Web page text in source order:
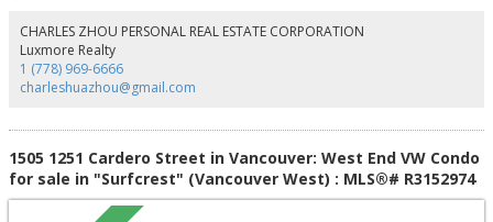
generous custom closet space. Enjoy over 1,400 sq. ft. of private outdoor
living across 2 balconies & an incredible private rooftop patio. Complete
with A/C, 3 parking stalls, this is penthouse living at its finest.
CHARLES ZHOU PERSONAL REAL ESTATE CORPORATION
Luxmore Realty
1 (778) 969-6666
charleshuazhou@gmail.com
1505 1251 Cardero Street in Vancouver: West End VW Condo
for sale in "Surfcrest" (Vancouver West) : MLS®# R3152974